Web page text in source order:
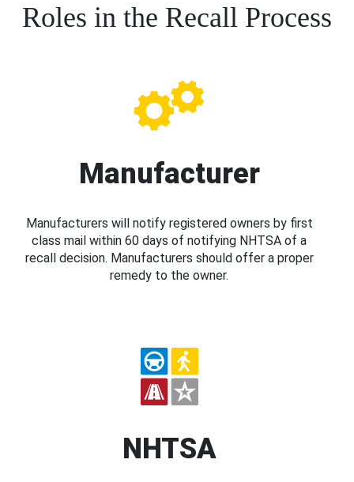
Roles in the Recall Process
Manufacturer
Manufacturers will notify registered owners by first
class mail within 60 days of notifying NHTSA of a
recall decision. Manufacturers should offer a proper
remedy to the owner.
NHTSA